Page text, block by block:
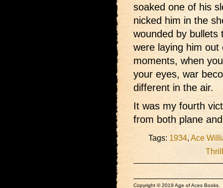
soaked one of his
nicked him in the
wounded by bullets
were laying him
moments, when
your eyes, war
different in the air.
It was my fourth
from both plane
Tags: 1934, Ace
Copyright © 2019 Age of Aces Books.